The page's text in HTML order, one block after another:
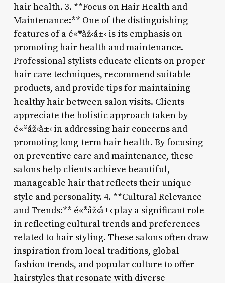
hair health. 3. **Focus on Hair Health and
Maintenance:** One of the distinguishing
features of a é«®åž‹å±‹ is its emphasis on
promoting hair health and maintenance.
Professional stylists educate clients on proper
hair care techniques, recommend suitable
products, and provide tips for maintaining
healthy hair between salon visits. Clients
appreciate the holistic approach taken by
é«®åž‹å±‹ in addressing hair concerns and
promoting long-term hair health. By focusing
on preventive care and maintenance, these
salons help clients achieve beautiful,
manageable hair that reflects their unique
style and personality. 4. **Cultural Relevance
and Trends:** é«®åž‹å±‹ play a significant role
in reflecting cultural trends and preferences
related to hair styling. These salons often draw
inspiration from local traditions, global
fashion trends, and popular culture to offer
hairstyles that resonate with diverse